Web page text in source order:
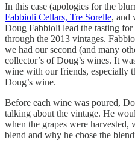
In this case (apologies for the
Fabbioli Cellars, Tre Sorelle, and
Doug Fabbioli lead the tasting
through the 2013 vintages.
we had our second (and many
collector’s of Doug’s wines. It
wine with our friends, especially
Doug’s wine.
Before each wine was poured,
talking about the vintage. He
when the grapes were
blend and why he chose the